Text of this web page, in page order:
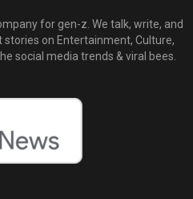
for gen-z. We talk, write, and
on Entertainment, Culture,
social media trends & viral bees.